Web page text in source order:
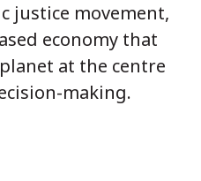
justice movement,
economy that
at the centre
making.